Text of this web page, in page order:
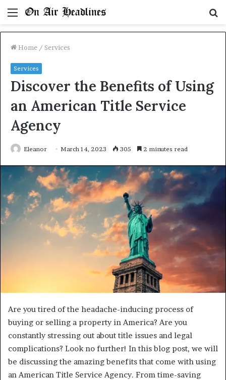
Menu
Home / Services
Services
Discover the Benefits of Using
an American Title Service
Agency
Eleanor March 14, 2023 305 2 minutes read
Are you tired of the headache-inducing process of
buying or selling a property in America? Are you
constantly stressing out about title issues and legal
complications? Look no further! In this blog post, we will
be discussing the amazing benefits that come with using
an American Title Service Agency. From time-saving